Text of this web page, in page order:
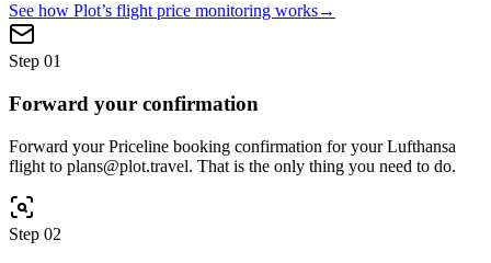
See how Plot’s flight price monitoring works→
Step 01
Forward your confirmation
Forward your Priceline booking confirmation for your Lufthansa
flight to plans@plot.travel. That is the only thing you need to do.
Step 02